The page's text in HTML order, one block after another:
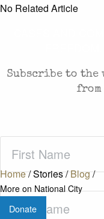
Home/Stories/Blog/
More on National City
Donate
No Related Article
Subscribe to the
Name(Required)
Last
Name(Required)